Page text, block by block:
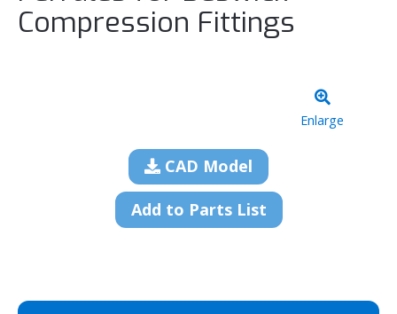
Compression Fittings
Enlarge
CAD Model
Add to Parts List